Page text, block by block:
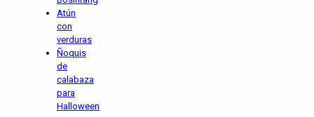
Atún
con
verduras
Ñoquis
de
calabaza
para
Halloween